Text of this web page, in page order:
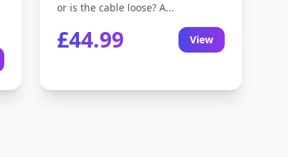
or is the cable loose? A...
£44.99 View